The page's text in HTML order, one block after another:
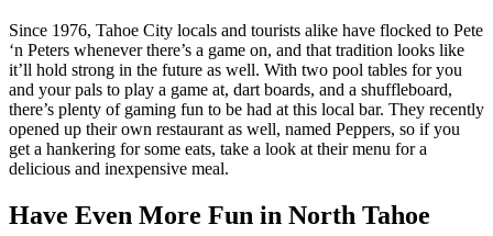
Since 1976, Tahoe City locals and tourists alike have flocked to Pete
‘n Peters whenever there’s a game on, and that tradition looks like
it’ll hold strong in the future as well. With two pool tables for you
and your pals to play a game at, dart boards, and a shuffleboard,
there’s plenty of gaming fun to be had at this local bar. They recently
opened up their own restaurant as well, named Peppers, so if you
get a hankering for some eats, take a look at their menu for a
delicious and inexpensive meal.
Have Even More Fun in North Tahoe